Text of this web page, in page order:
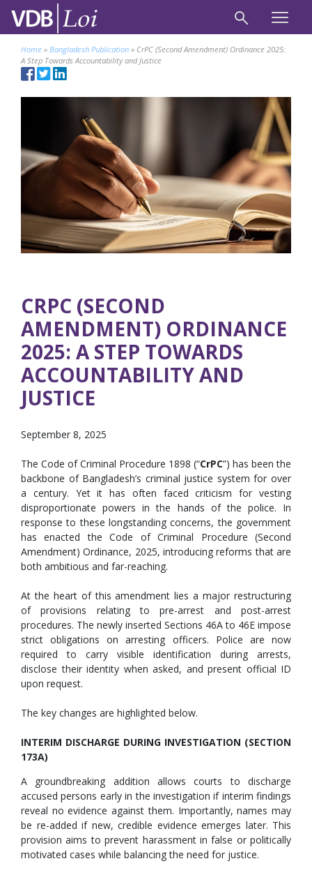
Home » Bangladesh Publication » CrPC (Second Amendment) Ordinance 2025:
A Step Towards Accountability and Justice
CRPC (SECOND
AMENDMENT) ORDINANCE
2025: A STEP TOWARDS
ACCOUNTABILITY AND
JUSTICE
September 8, 2025
The Code of Criminal Procedure 1898 (“CrPC”) has been the
backbone of Bangladesh’s criminal justice system for over
a century. Yet it has often faced criticism for vesting
disproportionate powers in the hands of the police. In
response to these longstanding concerns, the government
has enacted the Code of Criminal Procedure (Second
Amendment) Ordinance, 2025, introducing reforms that are
both ambitious and far-reaching.
At the heart of this amendment lies a major restructuring
of provisions relating to pre-arrest and post-arrest
procedures. The newly inserted Sections 46A to 46E impose
strict obligations on arresting officers. Police are now
required to carry visible identification during arrests,
disclose their identity when asked, and present official ID
upon request.
The key changes are highlighted below.
INTERIM DISCHARGE DURING INVESTIGATION (SECTION
173A)
A groundbreaking addition allows courts to discharge
accused persons early in the investigation if interim findings
reveal no evidence against them. Importantly, names may
be re-added if new, credible evidence emerges later. This
provision aims to prevent harassment in false or politically
motivated cases while balancing the need for justice.